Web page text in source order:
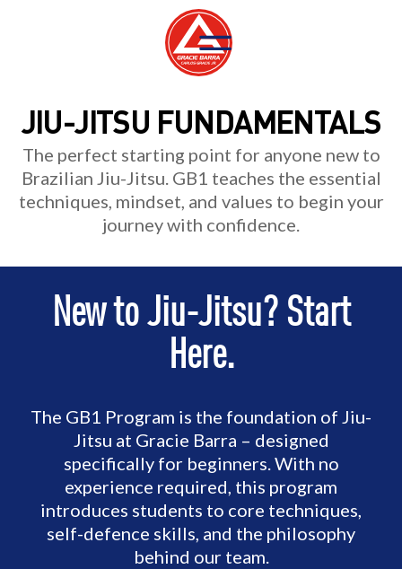
JIU-JITSU FUNDAMENTALS
The perfect starting point for anyone new to
Brazilian Jiu-Jitsu. GB1 teaches the essential
techniques, mindset, and values to begin your
journey with confidence.
New to Jiu-Jitsu? Start
Here.
The GB1 Program is the foundation of Jiu-
Jitsu at Gracie Barra – designed
specifically for beginners. With no
experience required, this program
introduces students to core techniques,
self-defence skills, and the philosophy
behind our team.